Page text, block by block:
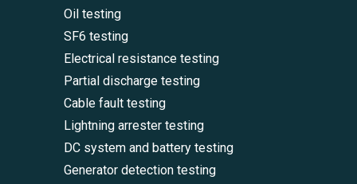
Oil testing
SF6 testing
Electrical resistance testing
Partial discharge testing
Cable fault testing
Lightning arrester testing
DC system and battery testing
Generator detection testing